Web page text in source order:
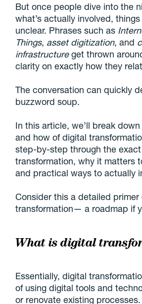
But once people dive into the
what’s actually involved,
unclear. Phrases such as
Things, asset digitization, and
infrastructureget thrown
clarity on exactly how they
The conversation can quickly
buzzword soup.
In this article, we’ll break
and how of digital
step-by-step through the
transformation, why it matters
and practical ways to actually
Consider this a detailed primer
transformation— a roadmap if
What is digital
Essentially, digital
of using digital tools and
or renovate existing processes.